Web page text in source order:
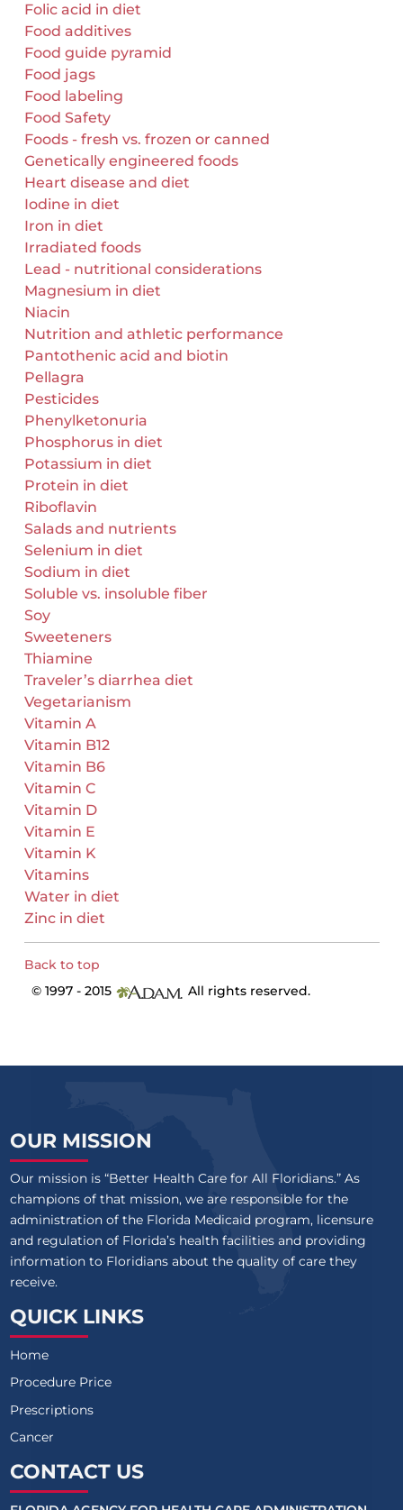
Folic acid in diet
Food additives
Food guide pyramid
Food jags
Food labeling
Food Safety
Foods - fresh vs. frozen or canned
Genetically engineered foods
Heart disease and diet
Iodine in diet
Iron in diet
Irradiated foods
Lead - nutritional considerations
Magnesium in diet
Niacin
Nutrition and athletic performance
Pantothenic acid and biotin
Pellagra
Pesticides
Phenylketonuria
Phosphorus in diet
Potassium in diet
Protein in diet
Riboflavin
Salads and nutrients
Selenium in diet
Sodium in diet
Soluble vs. insoluble fiber
Soy
Sweeteners
Thiamine
Traveler’s diarrhea diet
Vegetarianism
Vitamin A
Vitamin B12
Vitamin B6
Vitamin C
Vitamin D
Vitamin E
Vitamin K
Vitamins
Water in diet
Zinc in diet
Back to top
© 1997 - 2015
All rights reserved.
OUR MISSION
Our mission is “Better Health Care for All Floridians.” As
champions of that mission, we are responsible for the
administration of the Florida Medicaid program, licensure
and regulation of Florida’s health facilities and providing
information to Floridians about the quality of care they
receive.
QUICK LINKS
Home
Procedure Price
Prescriptions
Cancer
CONTACT US